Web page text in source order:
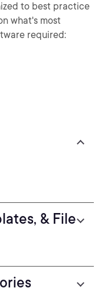
to best practice
what's most
required:
& File